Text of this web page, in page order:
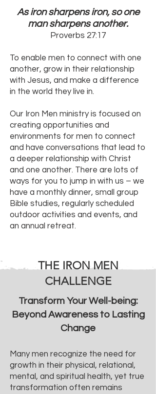
As iron sharpens iron, so one
man sharpens another.
Proverbs 27:17
To enable men to connect with one
another, grow in their relationship
with Jesus, and make a difference
in the world they live in.
Our Iron Men ministry is focused on
creating opportunities and
environments for men to connect
and have conversations that lead to
a deeper relationship with Christ
and one another. There are lots of
ways for you to jump in with us – we
have a monthly dinner, small group
Bible studies, regularly scheduled
outdoor activities and events, and
an annual retreat.
THE IRON MEN
CHALLENGE
Transform Your Well-being:
Beyond Awareness to Lasting
Change
Many men recognize the need for
growth in their physical, relational,
mental, and spiritual health, yet true
transformation often remains